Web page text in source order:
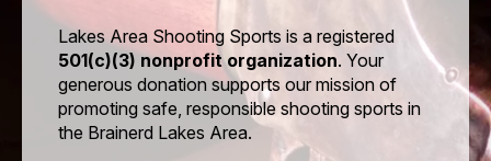
Lakes Area Shooting Sports is a registered
501(c)(3) nonprofit organization. Your
generous donation supports our mission of
promoting safe, responsible shooting sports in
the Brainerd Lakes Area.
Payment Method
Lakes Area Shooting Sports